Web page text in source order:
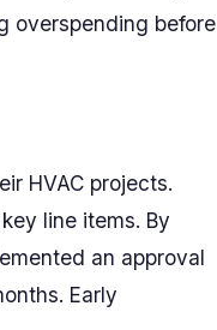
overspending before
HVAC projects.
line items. By
an approval
Early